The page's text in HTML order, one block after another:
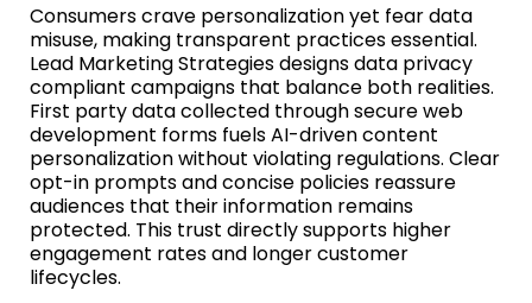
Consumers crave personalization yet fear data
misuse, making transparent practices essential.
Lead Marketing Strategies designs data privacy
compliant campaigns that balance both realities.
First party data collected through secure web
development forms fuels AI-driven content
personalization without violating regulations. Clear
opt-in prompts and concise policies reassure
audiences that their information remains
protected. This trust directly supports higher
engagement rates and longer customer
lifecycles.